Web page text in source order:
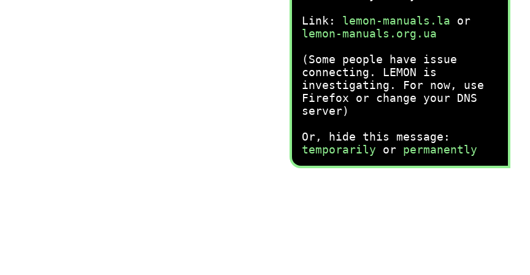
Link: lemon-manuals.la or
lemon-manuals.org.ua
(Some people have issue
connecting. LEMON is
investigating. For now, use
Firefox or change your DNS
server)
Or, hide this message:
temporarily or permanently